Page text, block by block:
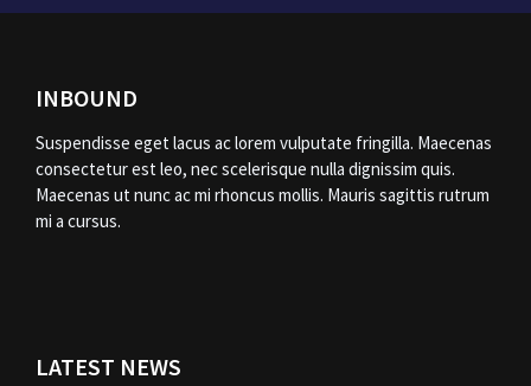
INBOUND
Suspendisse eget lacus ac lorem vulputate fringilla. Maecenas
consectetur est leo, nec scelerisque nulla dignissim quis.
Maecenas ut nunc ac mi rhoncus mollis. Mauris sagittis rutrum
mi a cursus.
LATEST NEWS